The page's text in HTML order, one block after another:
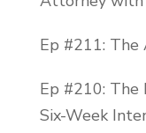
Ep #211: The
Ep #210: The
Six-Week